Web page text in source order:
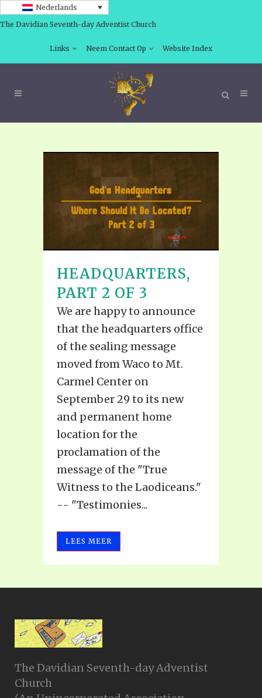
Nederlands
The Davidian Seventh-day Adventist Church
Links Neem Contact Op Website Index
HEADQUARTERS,
PART 2 OF 3
We are happy to announce
that the headquarters office
of the sealing message
moved from Waco to Mt.
Carmel Center on
September 29 to its new
and permanent home
location for the
proclamation of the
message of the "True
Witness to the Laodiceans."
-- "Testimonies...
LEES MEER
The Davidian Seventh-day Adventist
Church